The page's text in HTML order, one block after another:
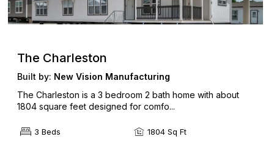
The Charleston
Built by: New Vision Manufacturing
The Charleston is a 3 bedroom 2 bath home with about
1804 square feet designed for comfo...
3 Beds 1804 Sq Ft